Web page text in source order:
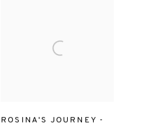
ROSINA'S JOURNEY -